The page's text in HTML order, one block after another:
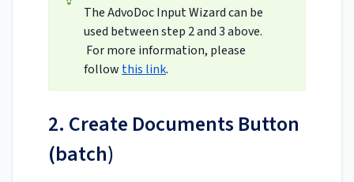
The AdvoDoc Input Wizard can be
used between step 2 and 3 above.
For more information, please
follow this link.
2. Create Documents Button
(batch)